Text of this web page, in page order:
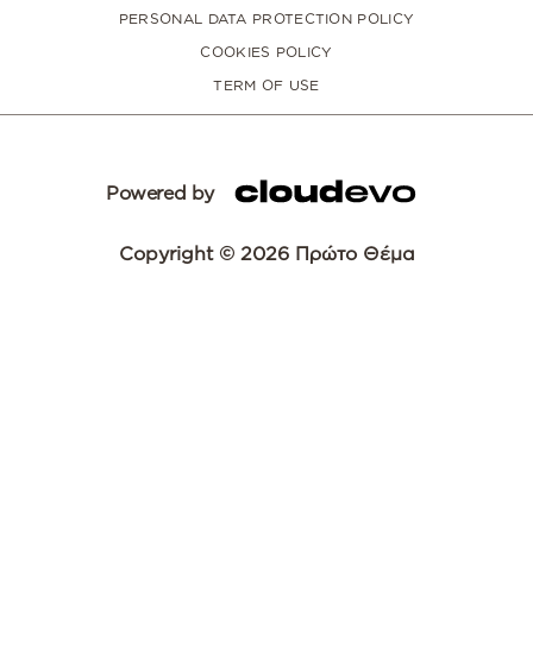
PERSONAL DATA PROTECTION POLICY
COOKIES POLICY
TERM OF USE
Powered by
Copyright © 2026 Πρώτο Θέμα